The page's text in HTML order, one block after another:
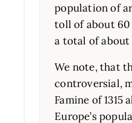
population of
toll of about 60
a total of about
We note, that
controversial,
Famine of
Europe’s